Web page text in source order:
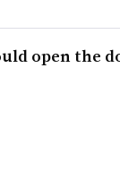
open the